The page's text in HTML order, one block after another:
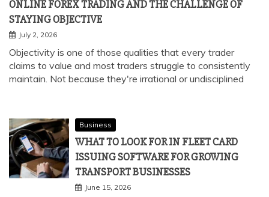
ONLINE FOREX TRADING AND THE CHALLENGE OF
STAYING OBJECTIVE
July 2, 2026
Objectivity is one of those qualities that every trader
claims to value and most traders struggle to consistently
maintain. Not because they're irrational or undisciplined
Business
WHAT TO LOOK FOR IN FLEET CARD
ISSUING SOFTWARE FOR GROWING
TRANSPORT BUSINESSES
June 15, 2026